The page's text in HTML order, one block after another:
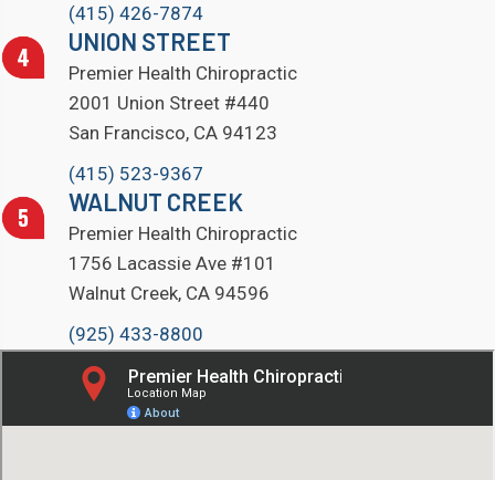
(415) 426-7874
UNION STREET
Premier Health Chiropractic
2001 Union Street #440
San Francisco, CA 94123
(415) 523-9367
WALNUT CREEK
Premier Health Chiropractic
1756 Lacassie Ave #101
Walnut Creek, CA 94596
(925) 433-8800